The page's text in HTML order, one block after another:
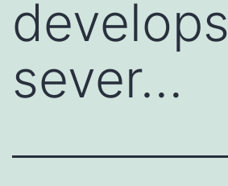
develops
sever…